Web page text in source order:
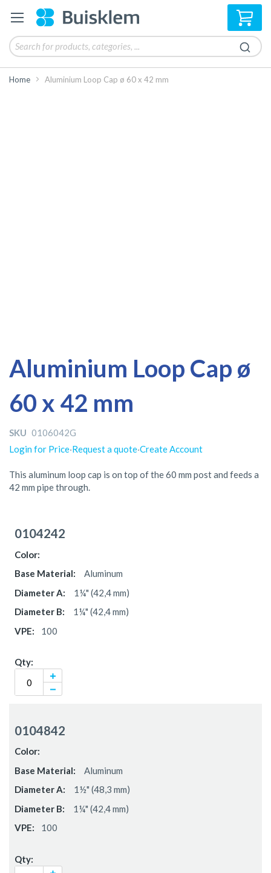
My
Home Aluminium Loop Cap ø 60 x 42 mm
Aluminium Loop Cap ø
60 x 42 mm
SKU 0106042G
Login for Price·Request a quote·Create Account
This aluminum loop cap is on top of the 60 mm post and feeds a
42 mm pipe through.
to
end
of
images
gallery
to
beginning
of
images
gallery
items
0104242
Aluminum
1¼" (42,4 mm)
1¼" (42,4 mm)
100
0104842
Aluminum
1½" (48,3 mm)
1¼" (42,4 mm)
100